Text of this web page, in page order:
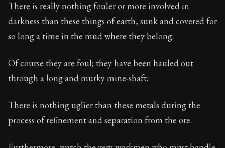
Book Subtitle:Seneca's timeless letters of advice
Book Description:The final volume of Seneca's
There is really nothing fouler or more involved in
darkness than these things of earth, sunk and covered for
so long a time in the mud where they belong.
Of course they are foul; they have been hauled out
through a long and murky mine-shaft.
There is nothing uglier than these metals during the
process of refinement and separation from the ore.